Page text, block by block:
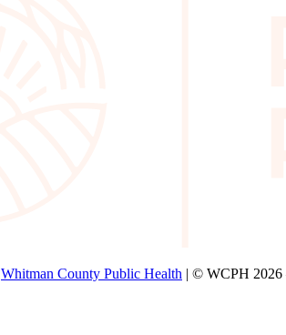
Whitman County Public Health | © WCPH